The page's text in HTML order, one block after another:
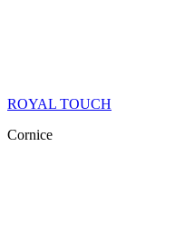
ROYAL TOUCH
Cornice